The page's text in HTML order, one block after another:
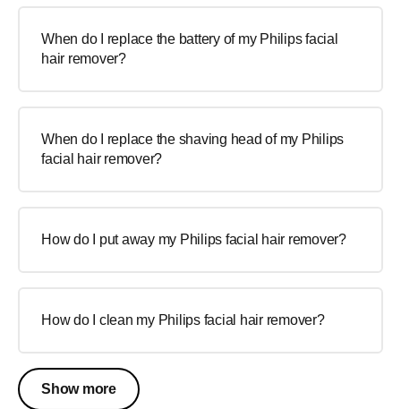
When do I replace the battery of my Philips facial
hair remover?
When do I replace the shaving head of my Philips
facial hair remover?
How do I put away my Philips facial hair remover?
How do I clean my Philips facial hair remover?
Show more